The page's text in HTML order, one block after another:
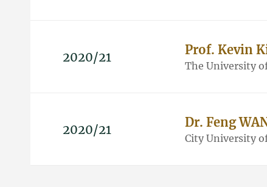
2020/21 Prof. Kevin
The University
2020/21 Dr. Feng
City University